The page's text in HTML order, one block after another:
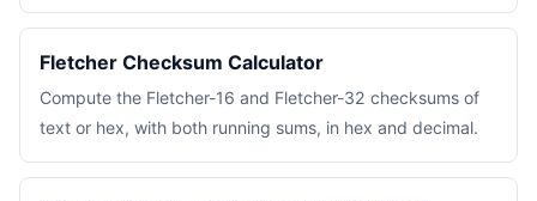
Fletcher Checksum Calculator
Compute the Fletcher-16 and Fletcher-32 checksums of
text or hex, with both running sums, in hex and decimal.